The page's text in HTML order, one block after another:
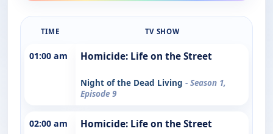
TIME TV SHOW
01:00 am Homicide: Life on the Street
Night of the Dead Living - Season 1,
Episode 9
02:00 am Homicide: Life on the Street